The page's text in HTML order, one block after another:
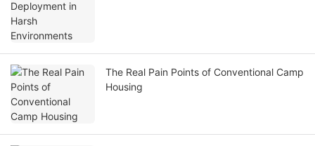
The Real Pain Points of Conventional Camp
Housing